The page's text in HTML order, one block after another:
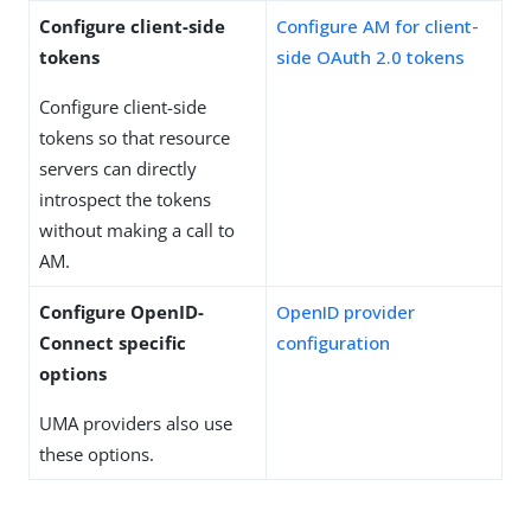
Configure client-side
tokens
Configure client-side
tokens so that resource
servers can directly
introspect the tokens
without making a call to
AM.
Configure AM for client-
side OAuth 2.0 tokens
Configure OpenID-
Connect specific
options
UMA providers also use
these options.
OpenID provider
configuration